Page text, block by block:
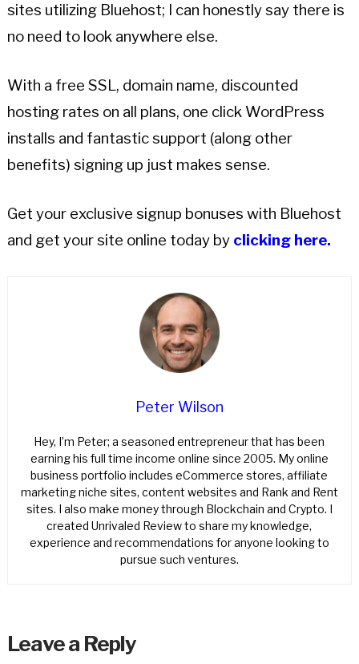
sites utilizing Bluehost; I can honestly say there is
no need to look anywhere else.
With a free SSL, domain name, discounted
hosting rates on all plans, one click WordPress
installs and fantastic support (along other
benefits) signing up just makes sense.
Get your exclusive signup bonuses with Bluehost
and get your site online today by clicking here.
Peter Wilson
Hey, I’m Peter; a seasoned entrepreneur that has been
earning his full time income online since 2005. My online
business portfolio includes eCommerce stores, affiliate
marketing niche sites, content websites and Rank and Rent
sites. I also make money through Blockchain and Crypto. I
created Unrivaled Review to share my knowledge,
experience and recommendations for anyone looking to
pursue such ventures.
Leave a Reply